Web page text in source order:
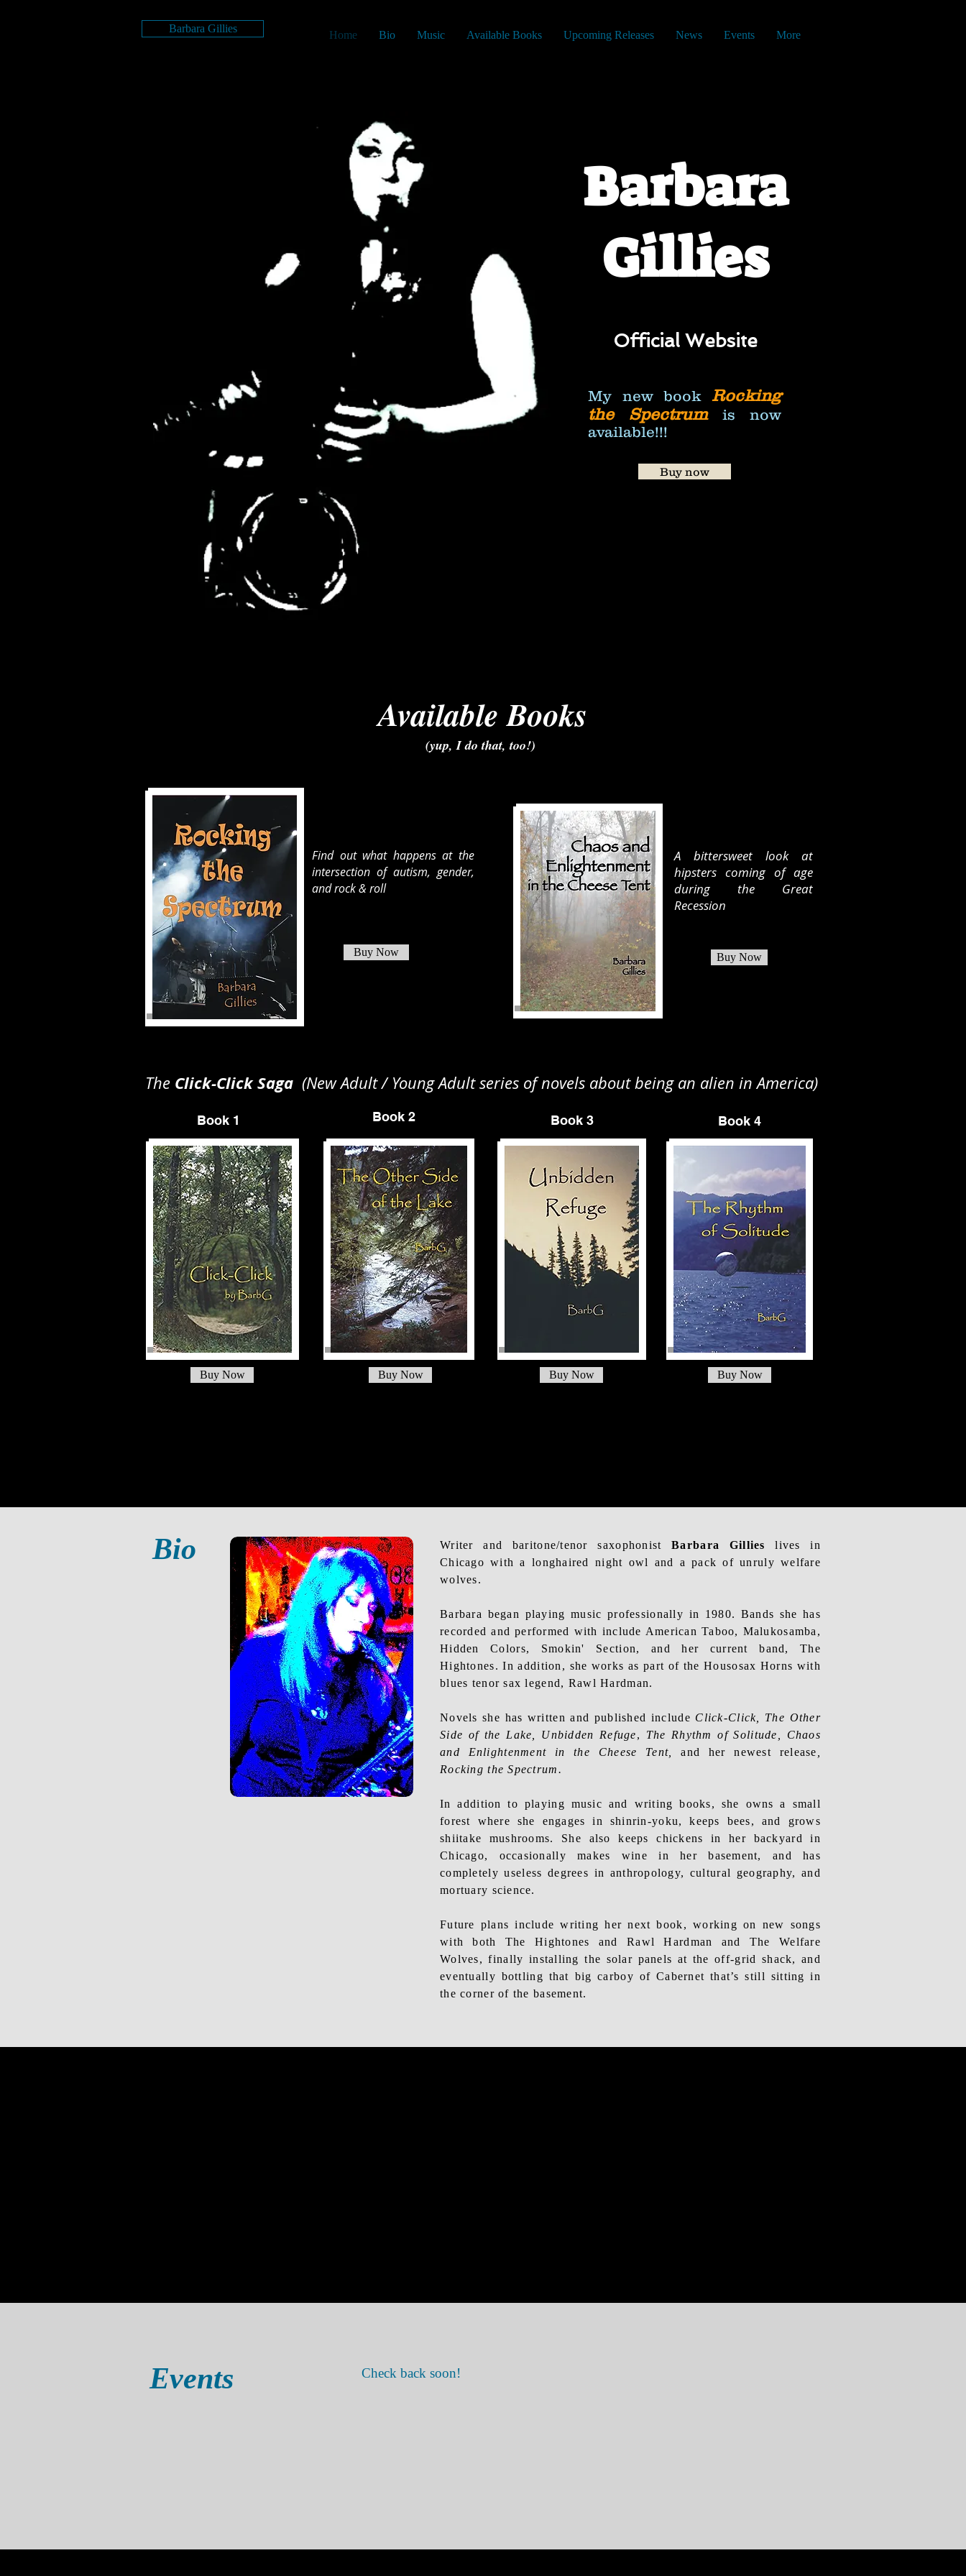
Barbara Gillies
Home Bio Music Available Books Upcoming Releases News Events More
Barbara
Gillies
Official Website
My new book
Rocking
the Spectrum
is now
available!!!
Buy now
Available Books
(yup, I do that, too!)
Find out what happens at the
intersection of autism, gender,
and rock & roll
Buy Now
A bittersweet look at
hipsters coming of age
during the Great
Recession
Buy Now
The Click-Click Saga (New Adult / Young Adult series of novels about being an alien in America)
Book 1
Buy Now
Book 2
Buy Now
Book 3
Buy Now
Book 4
Buy Now
Bio Writer and baritone/tenor saxophonistBarbara Gillies
lives in
Chicago with a longhaired night owl and a pack of unruly welfare
wolves.
Barbara began playing music professionally in 1980. Bands she has
recorded and performed with include American Taboo, Malukosamba,
Hidden Colors, Smokin' Section, and her current band, The
Hightones. In addition, she works as part of theHousosax Horns with
blues tenor sax legend, Rawl Hardman.
Novels she has written and published include Click-Click, The Other
Side of the Lake, Unbidden Refuge, The Rhythm of Solitude
, Chaos
and Enlightenment in the Cheese Tent,and her newest release
Rocking the Spectrum.
In addition to playing music and writing books, she owns a small
forest where she engages in shinrin-yoku, keeps bees, and grows
shiitake mushrooms. She also keeps chickens in her backyard in
Chicago, occasionally makes wine in her basement, and has
completely useless degrees in anthropology, cultural geography, and
mortuary science.
Future plans include writing her next book, working on new songs
with both The Hightones and Rawl Hardman and The Welfare
Wolves, finally installing the solar panels at the off-grid shack, and
eventually bottling that big carboy of Cabernet that’s still sitting in
the corner of the basement.
Events Check back soon!